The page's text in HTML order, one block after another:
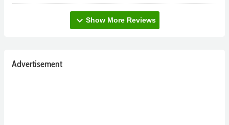
expand_more Show More Reviews
Advertisement